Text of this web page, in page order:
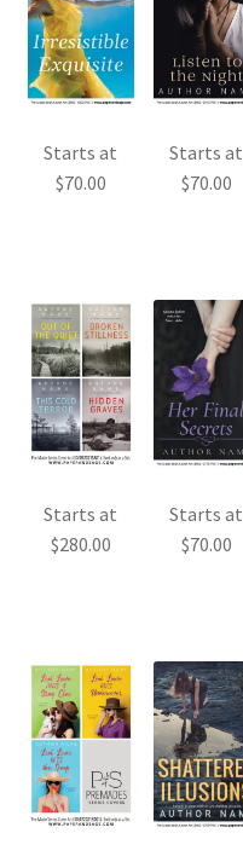
Starts at
$70.00
Starts at
$70.00
Starts at
$280.00
Starts at
$70.00